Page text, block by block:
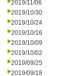
2019/11/06
2019/10/30
2019/10/24
2019/10/16
2019/10/09
2019/10/02
2019/09/25
2019/09/18